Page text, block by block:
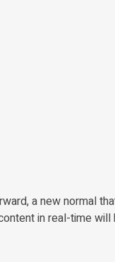
a new normal
in real-time will